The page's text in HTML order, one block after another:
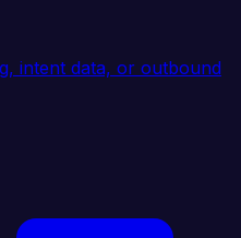
intent data, or outbound